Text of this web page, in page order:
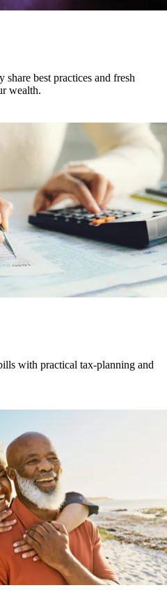
share best practices and fresh
wealth.
with practical tax-planning and